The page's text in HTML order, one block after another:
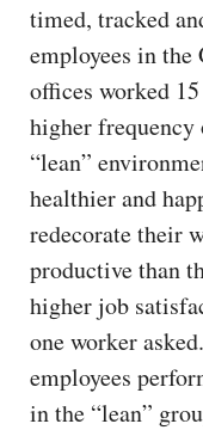
timed, tracked
employees in the
offices worked
higher
“lean”
healthier and
redecorate their
productive than
higher job
one worker
employees
in the “lean”